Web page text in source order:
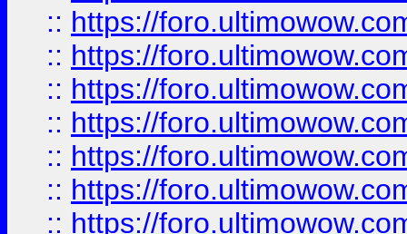
:: https://
:: https://
:: https://
:: https://
:: https://
:: https://
:: https://